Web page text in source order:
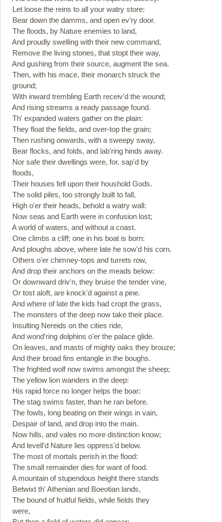
Let loose the reins to all your watry store:
Bear down the damms, and open ev'ry door.
The floods, by Nature enemies to land,
And proudly swelling with their new command,
Remove the living stones, that stopt their way,
And gushing from their source, augment the sea.
Then, with his mace, their monarch struck the
ground;
With inward trembling Earth receiv'd the wound;
And rising streams a ready passage found.
Th' expanded waters gather on the plain:
They float the fields, and over-top the grain;
Then rushing onwards, with a sweepy sway,
Bear flocks, and folds, and lab'ring hinds away.
Nor safe their dwellings were, for, sap'd by
floods,
Their houses fell upon their houshold Gods.
The solid piles, too strongly built to fall,
High o'er their heads, behold a watry wall:
Now seas and Earth were in confusion lost;
A world of waters, and without a coast.
One climbs a cliff; one in his boat is born:
And ploughs above, where late he sow'd his corn.
Others o'er chimney-tops and turrets row,
And drop their anchors on the meads below:
Or downward driv'n, they bruise the tender vine,
Or tost aloft, are knock'd against a pine.
And where of late the kids had cropt the grass,
The monsters of the deep now take their place.
Insulting Nereids on the cities ride,
And wond'ring dolphins o'er the palace glide.
On leaves, and masts of mighty oaks they brouze;
And their broad fins entangle in the boughs.
The frighted wolf now swims amongst the sheep;
The yellow lion wanders in the deep:
His rapid force no longer helps the boar:
The stag swims faster, than he ran before.
The fowls, long beating on their wings in vain,
Despair of land, and drop into the main.
Now hills, and vales no more distinction know;
And levell'd Nature lies oppress'd below.
The most of mortals perish in the flood:
The small remainder dies for want of food.
A mountain of stupendous height there stands
Betwixt th' Athenian and Boeotian lands,
The bound of fruitful fields, while fields they
were,